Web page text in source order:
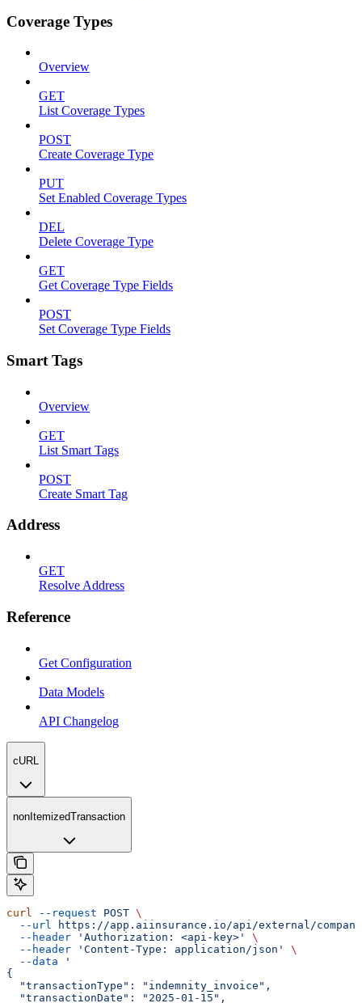
Coverage Types
Overview
GET
List Coverage Types
POST
Create Coverage Type
PUT
Set Enabled Coverage Types
DEL
Delete Coverage Type
GET
Get Coverage Type Fields
POST
Set Coverage Type Fields
Smart Tags
Overview
GET
List Smart Tags
POST
Create Smart Tag
Address
GET
Resolve Address
Reference
Get Configuration
Data Models
API Changelog
cURL
nonItemizedTransaction
curl --request POST \
  --url
https://app.aiinsurance.io/api/external/
  --header
'Authorization: <api-key>'
\
  --header
'Content-Type: application/json'
\
  --data
'
{
  "transactionType": "indemnity_invoice",
  "transactionDate": "2025-01-15",